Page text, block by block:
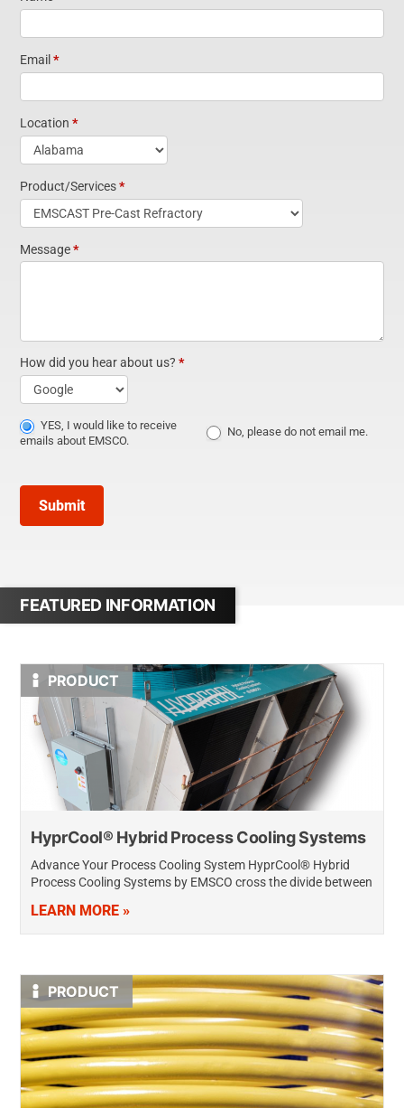
Request
Information
Short Form
Widget
Homepage
Email *
Location *
Product/Services*
Message*
How did you hear about us? *
did
YES, I would like to receive
emails about EMSCO.
No, please do not email me.
Submit
FEATURED INFORMATION
PRODUCT
HyprCool® Hybrid Process Cooling Systems
Advance Your Process Cooling System HyprCool® Hybrid
Process Cooling Systems by EMSCO cross the divide between
hybrid adiabatic technology, making it…
LEARN MORE »
PRODUCT